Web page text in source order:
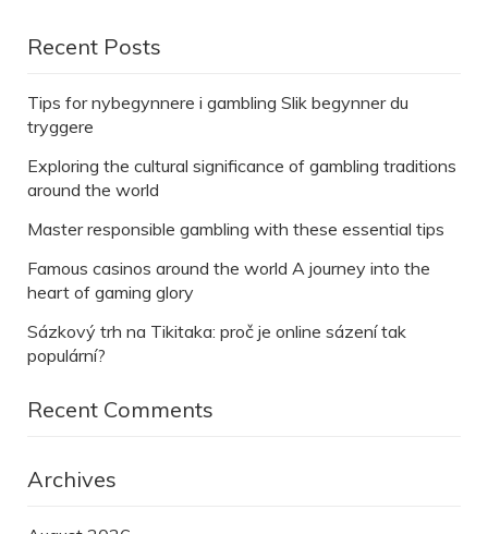
Recent Posts
Tips for nybegynnere i gambling Slik begynner du
tryggere
Exploring the cultural significance of gambling traditions
around the world
Master responsible gambling with these essential tips
Famous casinos around the world A journey into the
heart of gaming glory
Sázkový trh na Tikitaka: proč je online sázení tak
populární?
Recent Comments
Archives